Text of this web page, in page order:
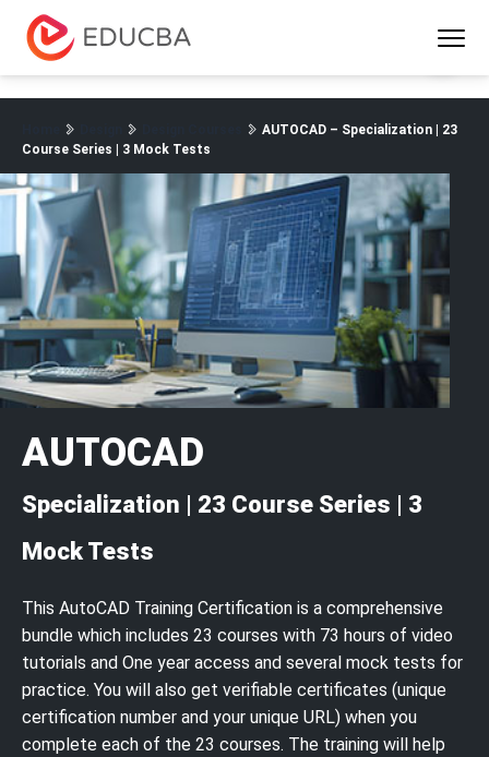
EDUCBA
AUTOCAD – Specialization | 23
Course Series | 3 Mock Tests
AUTOCAD
Specialization | 23 Course Series | 3
Mock Tests
This AutoCAD Training Certification is a comprehensive
bundle which includes 23 courses with 73 hours of video
tutorials and One year access and several mock tests for
practice. You will also get verifiable certificates (unique
certification number and your unique URL) when you
complete each of the 23 courses. The training will help